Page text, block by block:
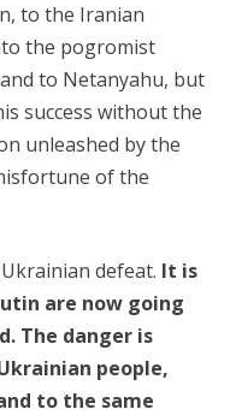
to the Iranian
the pogromist
to Netanyahu, but
success without the
unleashed by the
of the
defeat. It is
are now going
The danger is
people,
to the same